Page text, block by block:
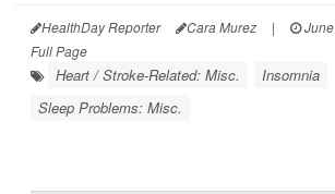
HealthDay Reporter Cara Murez | June
Full Page
Heart / Stroke-Related: Misc.
Insomnia
Sleep Problems: Misc.